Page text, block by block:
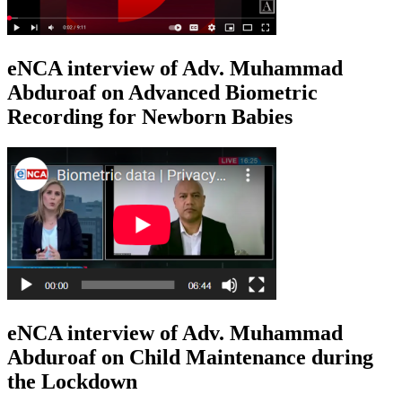
eNCA interview of Adv. Muhammad
Abduroaf on Advanced Biometric
Recording for Newborn Babies
eNCA interview of Adv. Muhammad
Abduroaf on Child Maintenance during
the Lockdown